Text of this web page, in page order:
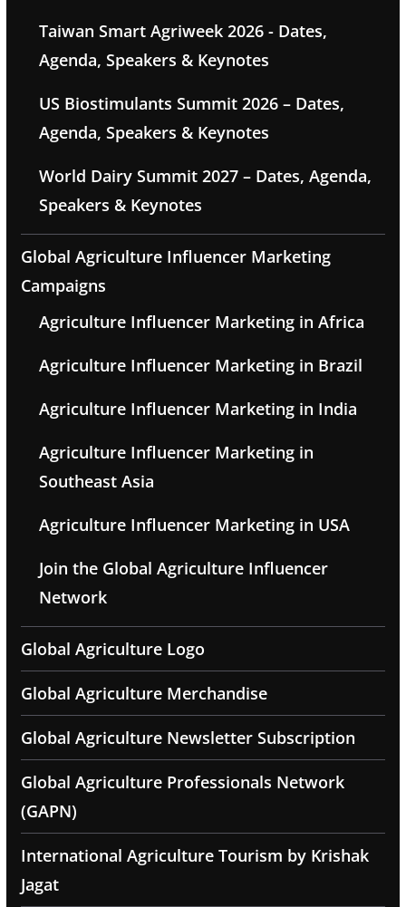
Taiwan Smart Agriweek 2026 - Dates,
Agenda, Speakers & Keynotes
US Biostimulants Summit 2026 – Dates,
Agenda, Speakers & Keynotes
World Dairy Summit 2027 – Dates, Agenda,
Speakers & Keynotes
Global Agriculture Influencer Marketing
Campaigns
Agriculture Influencer Marketing in Africa
Agriculture Influencer Marketing in Brazil
Agriculture Influencer Marketing in India
Agriculture Influencer Marketing in
Southeast Asia
Agriculture Influencer Marketing in USA
Join the Global Agriculture Influencer
Network
Global Agriculture Logo
Global Agriculture Merchandise
Global Agriculture Newsletter Subscription
Global Agriculture Professionals Network
(GAPN)
International Agriculture Tourism by Krishak
Jagat